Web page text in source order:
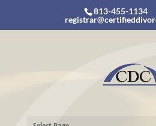
813-455-1134